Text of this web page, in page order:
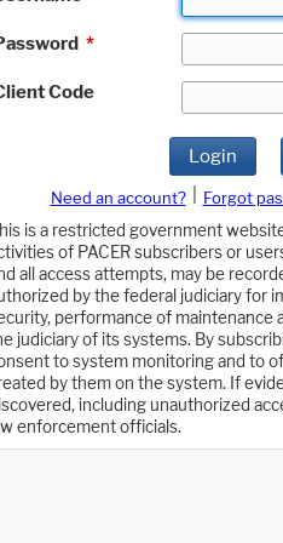
*
Code
Login
Need an account? Forgot
is a restricted government
of PACER subscribers or
all access attempts, may be
by the federal judiciary for
performance of maintenance
judiciary of its systems. By
to system monitoring and to
by them on the system. If
including unauthorized
enforcement officials.